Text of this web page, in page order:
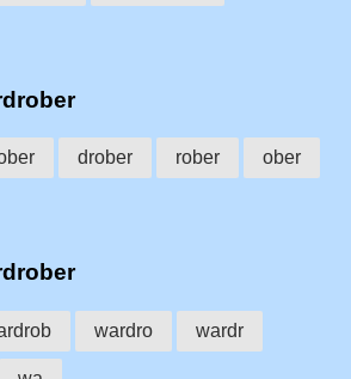
drober rober ober
wardro wardr